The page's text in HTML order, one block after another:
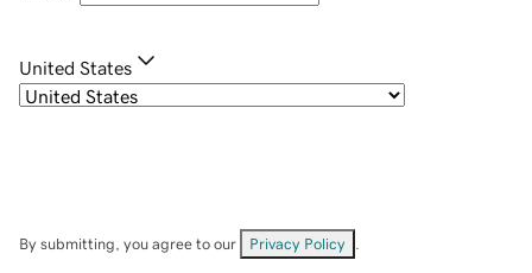
United States
By submitting, you agree to our Privacy Policy